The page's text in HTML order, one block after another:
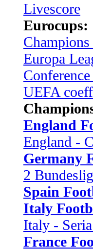
Livescore
Eurocups:
Europa
UEFA
England
England -
Germany
2
Spain
Italy
Italy -
France